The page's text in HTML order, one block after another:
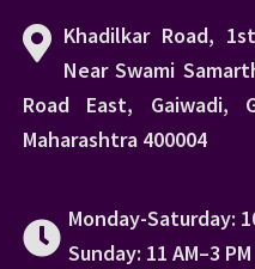
Khadilkar Road,
Near Swami
Road East, Gaiwadi,
Maharashtra 400004
Monday-Saturday:
Sunday: 11 AM–3 PM